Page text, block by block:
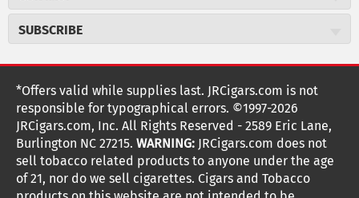
Military Discount
JR Insider Loyalty Program
NEW Privacy Policy
Terms Of Use
Your Privacy Choices
Your CA Privacy Rights
Price Match Program
Express Order
Shipping Information
Accessibility Statement
Return Policy
Coupon Exclusions
Age Verification
2589 Eric Lane
customerservice@jrcigars.com
More contact information
SUBSCRIBE
Sign up for the JRCigars.com emails and get updates about
weekly specials, promotions, events, & more!
FOLLOW US
G G
G G
G G G
G
o
*Offers valid while supplies last. JRCigars.com is not
responsible for typographical errors. ©1997-2026
JRCigars.com, Inc. All Rights Reserved - 2589 Eric Lane,
Burlington NC 27215. WARNING: JRCigars.com does not
sell tobacco related products to anyone under the age
of 21, nor do we sell cigarettes. Cigars and Tobacco